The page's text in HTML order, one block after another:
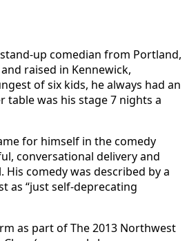
up comedian from Portland,
raised in Kennewick,
of six kids, he always had an
table was his stage 7 nights a
for himself in the comedy
conversational delivery and
comedy was described by a
as “just self-deprecating
as part of The 2013 Northwest